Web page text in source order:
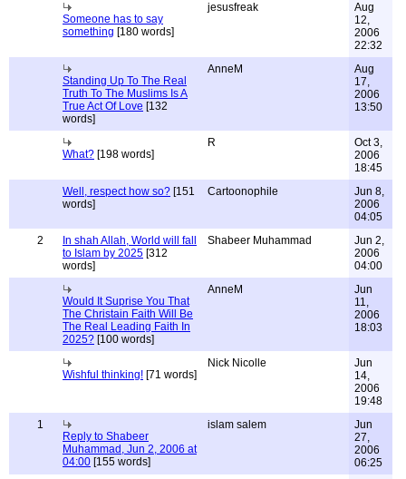
Someone has to say
something [180 words]
jesusfreak
Aug
12,
2006
22:32
Standing Up To The Real
Truth To The Muslims Is A
True Act Of Love [132
words]
AnneM
Aug
17,
2006
13:50
What? [198 words]
R
Oct 3,
2006
18:45
Well, respect how so? [151
words]
Cartoonophile
Jun 8,
2006
04:05
2
In shah Allah, World will fall
to Islam by 2025 [312
words]
Shabeer Muhammad
Jun 2,
2006
04:00
Would It Suprise You That
The Christain Faith Will Be
The Real Leading Faith In
2025? [100 words]
AnneM
Jun
11,
2006
18:03
Wishful thinking! [71 words]
Nick Nicolle
Jun
14,
2006
19:48
1
Reply to Shabeer
Muhammad, Jun 2, 2006 at
04:00 [155 words]
islam salem
Jun
27,
2006
06:25